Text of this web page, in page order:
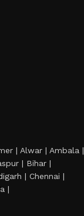
| Alwar | Ambala |
| Bihar |
| Chennai |
|